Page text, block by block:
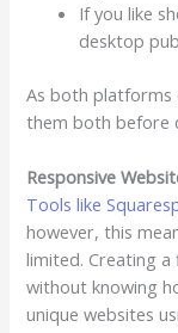
If you like
desktop
As both platforms
them both before
Responsive
Tools like
however, this
limited. Creating
without knowing
unique websites